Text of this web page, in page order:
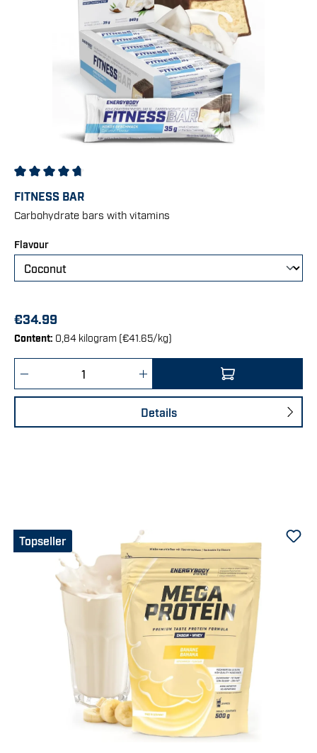
FITNESS BAR
Carbohydrate bars with vitamins
Select
Flavour
€34.99
Content: 0,84 kilogram (€41.65/kg)
Product Quantity: Enter the desired
Details
Topseller